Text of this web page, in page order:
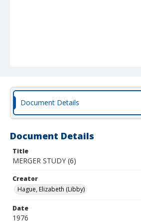
Document Details
Document Details
Title
MERGER STUDY (6)
Creator
Hague, Elizabeth (Libby)
Date
1976